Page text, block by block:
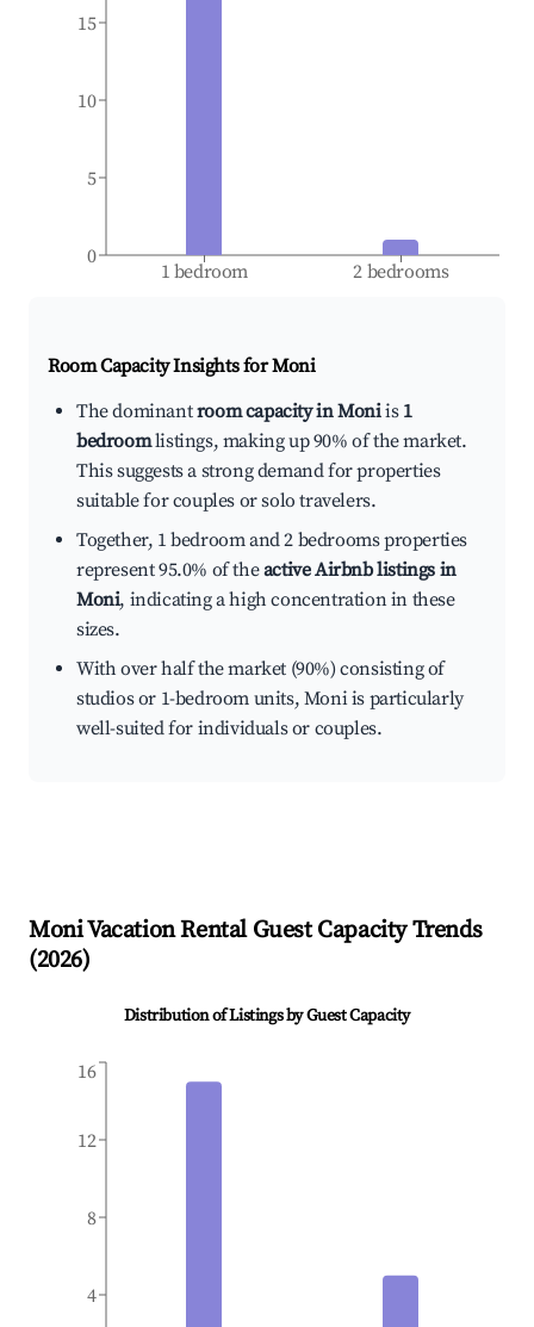
1 bedroom 2 bedrooms
0
5
10
15
Room Capacity Insights forMoni
The dominantroom capacity in Moniis 1
bedroomlistings, making up 90% of the market.
This suggests a strong demand for properties
suitable for couples or solo travelers.
Together, 1 bedroom and 2 bedrooms properties
represent 95.0% of theactive Airbnb listings in
Moni, indicating a high concentration in these
sizes.
With over half the market (90%) consisting of
studios or 1-bedroom units, Moni is particularly
well-suited for individuals or couples.
MoniVacation Rental Guest Capacity Trends
(2026)
Distribution of Listings by Guest Capacity
4
8
12
16